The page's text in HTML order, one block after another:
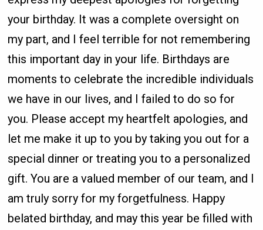
your birthday. It was a complete oversight on
my part, and I feel terrible for not remembering
this important day in your life. Birthdays are
moments to celebrate the incredible individuals
we have in our lives, and I failed to do so for
you. Please accept my heartfelt apologies, and
let me make it up to you by taking you out for a
special dinner or treating you to a personalized
gift. You are a valued member of our team, and I
am truly sorry for my forgetfulness. Happy
belated birthday, and may this year be filled with